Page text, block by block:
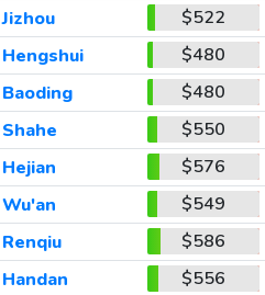
Jizhou
$522
Hengshui
$480
Baoding
$480
Shahe
$550
Hejian
$576
Wu'an
$549
Renqiu
$586
Handan
$556